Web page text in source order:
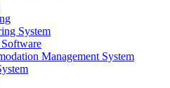
System
Management System